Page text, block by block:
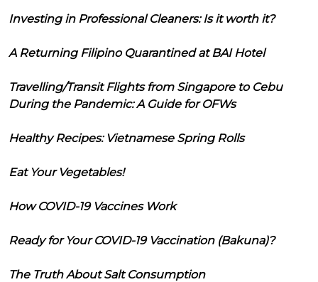
Investing in Professional Cleaners: Is it worth it?
A Returning Filipino Quarantined at BAI Hotel
Travelling/Transit Flights from Singapore to Cebu
During the Pandemic: A Guide for OFWs
Healthy Recipes: Vietnamese Spring Rolls
Eat Your Vegetables!
How COVID-19 Vaccines Work
Ready for Your COVID-19 Vaccination (Bakuna)?
The Truth About Salt Consumption